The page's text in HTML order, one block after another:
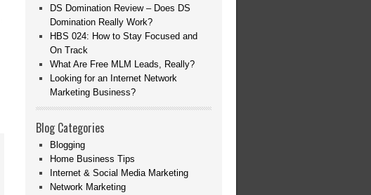
DS Domination Review – Does DS
Domination Really Work?
HBS 024: How to Stay Focused and
On Track
What Are Free MLM Leads, Really?
Looking for an Internet Network
Marketing Business?
Blog Categories
Blogging
Home Business Tips
Internet & Social Media Marketing
Network Marketing